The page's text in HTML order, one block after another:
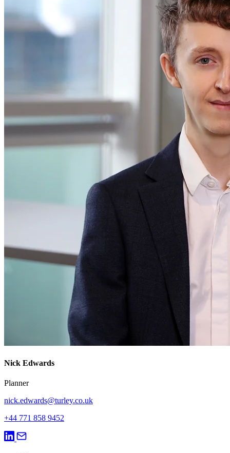
Nick Edwards
Planner
nick.edwards@turley.co.uk
+44 771 858 9452